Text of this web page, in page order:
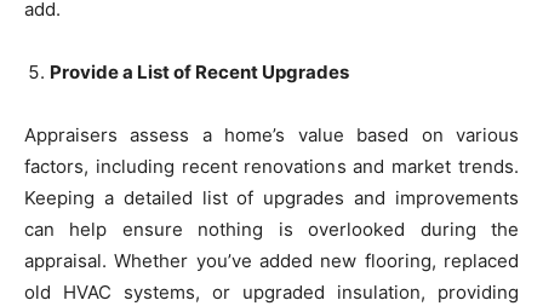
add.
Provide a List of Recent Upgrades
Appraisers assess a home’s value based on various
factors, including recent renovations and market trends.
Keeping a detailed list of upgrades and improvements
can help ensure nothing is overlooked during the
appraisal. Whether you’ve added new flooring, replaced
old HVAC systems, or upgraded insulation, providing